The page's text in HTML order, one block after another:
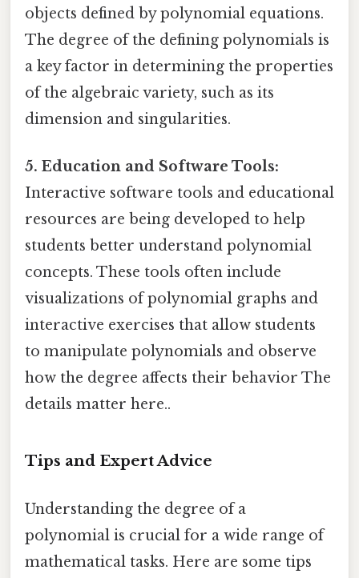
objects defined by polynomial equations.
The degree of the defining polynomials is
a key factor in determining the properties
of the algebraic variety, such as its
dimension and singularities.
5. Education and Software Tools:
Interactive software tools and educational
resources are being developed to help
students better understand polynomial
concepts. These tools often include
visualizations of polynomial graphs and
interactive exercises that allow students
to manipulate polynomials and observe
how the degree affects their behavior The
details matter here..
Tips and Expert Advice
Understanding the degree of a
polynomial is crucial for a wide range of
mathematical tasks. Here are some tips